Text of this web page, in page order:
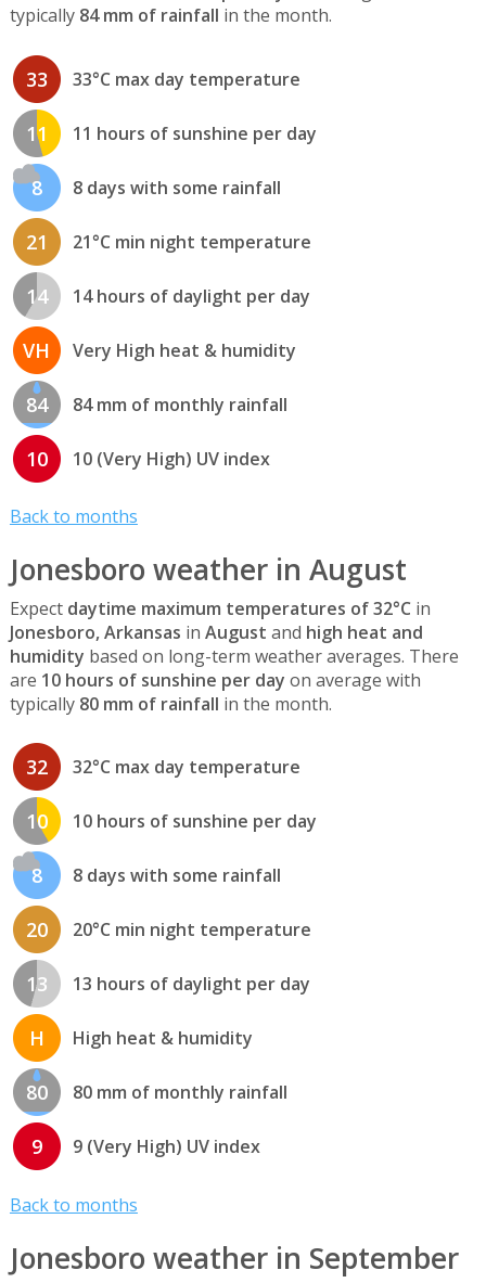
typically 84 mm of rainfall in the month.
33 33°C max day temperature
11 11 hours of sunshine per day
8 8 days with some rainfall
21 21°C min night temperature
14 14 hours of daylight per day
VH Very High heat & humidity
84 84 mm of monthly rainfall
10 10 (Very High) UV index
Back to months
Jonesboro weather in August
Expect daytime maximum temperatures of 32°C in
Jonesboro, Arkansas in August and high heat and
humidity based on long-term weather averages. There
are 10 hours of sunshine per day on average with
typically 80 mm of rainfall in the month.
32 32°C max day temperature
10 10 hours of sunshine per day
8 8 days with some rainfall
20 20°C min night temperature
13 13 hours of daylight per day
H High heat & humidity
80 80 mm of monthly rainfall
9 9 (Very High) UV index
Back to months
Jonesboro weather in September